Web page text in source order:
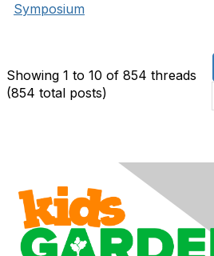
Symposium
Showing 1 to 10 of 854 threads
(854 total posts)